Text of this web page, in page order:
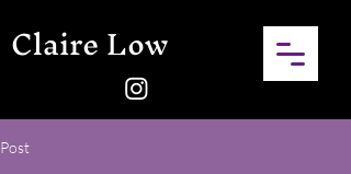
Claire Low
Post